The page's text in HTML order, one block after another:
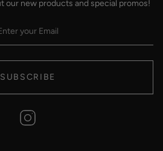
our new products and special promos!
SUBSCRIBE